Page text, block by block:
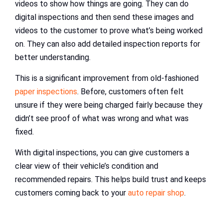
videos to show how things are going. They can do
digital inspections and then send these images and
videos to the customer to prove what’s being worked
on. They can also add detailed inspection reports for
better understanding.
This is a significant improvement from old-fashioned
paper inspections. Before, customers often felt
unsure if they were being charged fairly because they
didn’t see proof of what was wrong and what was
fixed.
With digital inspections, you can give customers a
clear view of their vehicle’s condition and
recommended repairs. This helps build trust and keeps
customers coming back to your auto repair shop.